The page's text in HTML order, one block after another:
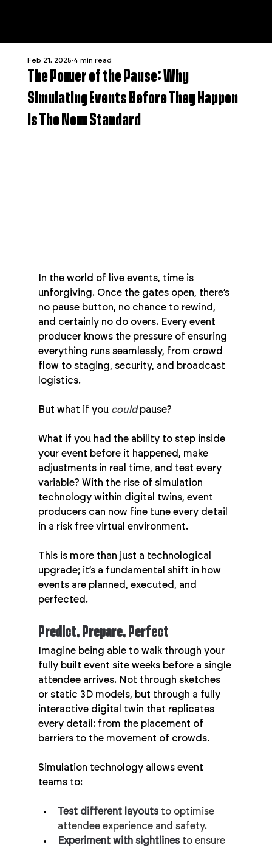
The Power of the Pause: Why
Simulating Events Before They Happen
Is The New Standard
Feb 21, 2025 4 min read
In the world of live events, time is
unforgiving. Once the gates open, there’s
no pause button, no chance to rewind,
and certainly no do overs. Every event
producer knows the pressure of ensuring
everything runs seamlessly, from crowd
flow to staging, security, and broadcast
logistics.
But what if you could pause?
What if you had the ability to step inside
your event before it happened, make
adjustments in real time, and test every
variable? With the rise of simulation
technology within digital twins, event
producers can now fine tune every detail
in a risk free virtual environment.
This is more than just a technological
upgrade; it’s a fundamental shift in how
events are planned, executed, and
perfected.
Predict, Prepare, Perfect
Imagine being able to walk through your
fully built event site weeks before a single
attendee arrives. Not through sketches
or static 3D models, but through a fully
interactive digital twin that replicates
every detail: from the placement of
barriers to the movement of crowds.
Simulation technology allows event
teams to:
Test different layouts to optimise
attendee experience and safety.
Experiment with sightlines to ensure